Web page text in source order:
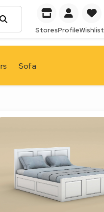
StoresProfileWishlist
Sofa